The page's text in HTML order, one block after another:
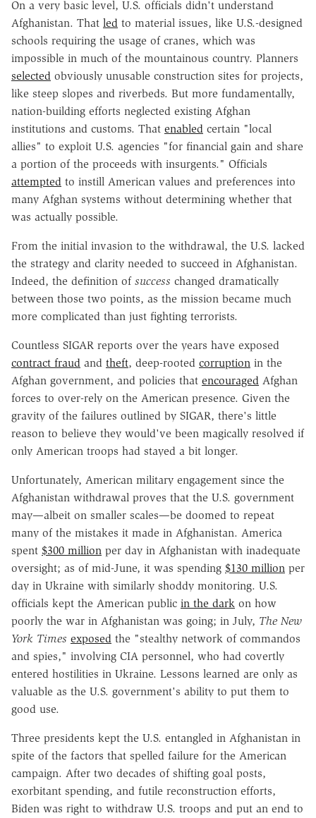
On a very basic level, U.S. officials didn't understand
Afghanistan. That led to material issues, like U.S.-designed
schools requiring the usage of cranes, which was
impossible in much of the mountainous country. Planners
selected obviously unusable construction sites for projects,
like steep slopes and riverbeds. But more fundamentally,
nation-building efforts neglected existing Afghan
institutions and customs. That enabled certain "local
allies" to exploit U.S. agencies "for financial gain and share
a portion of the proceeds with insurgents." Officials
attempted to instill American values and preferences into
many Afghan systems without determining whether that
was actually possible.
From the initial invasion to the withdrawal, the U.S. lacked
the strategy and clarity needed to succeed in Afghanistan.
Indeed, the definition of success changed dramatically
between those two points, as the mission became much
more complicated than just fighting terrorists.
Countless SIGAR reports over the years have exposed
contract fraud and theft, deep-rooted corruption in the
Afghan government, and policies that encouraged Afghan
forces to over-rely on the American presence. Given the
gravity of the failures outlined by SIGAR, there's little
reason to believe they would've been magically resolved if
only American troops had stayed a bit longer.
Unfortunately, American military engagement since the
Afghanistan withdrawal proves that the U.S. government
may—albeit on smaller scales—be doomed to repeat
many of the mistakes it made in Afghanistan. America
spent $300 million per day in Afghanistan with inadequate
oversight; as of mid-June, it was spending $130 million per
day in Ukraine with similarly shoddy monitoring. U.S.
officials kept the American public in the dark on how
poorly the war in Afghanistan was going; in July, The New
York Times exposed the "stealthy network of commandos
and spies," involving CIA personnel, who had covertly
entered hostilities in Ukraine. Lessons learned are only as
valuable as the U.S. government's ability to put them to
good use.
Three presidents kept the U.S. entangled in Afghanistan in
spite of the factors that spelled failure for the American
campaign. After two decades of shifting goal posts,
exorbitant spending, and futile reconstruction efforts,
Biden was right to withdraw U.S. troops and put an end to